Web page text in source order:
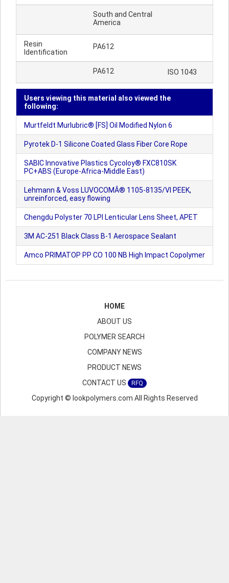
South and Central
America
Resin
Identification
PA612
PA612 ISO 1043
Users viewing this material also viewed the
following:
Murtfeldt Murlubric® [FS] Oil Modified Nylon 6
Pyrotek D-1 Silicone Coated Glass Fiber Core Rope
SABIC Innovative Plastics Cycoloy® FXC810SK
PC+ABS (Europe-Africa-Middle East)
Lehmann & Voss LUVOCOMÂ® 1105-8135/VI PEEK,
unreinforced, easy flowing
Chengdu Polyster 70 LPI Lenticular Lens Sheet, APET
3M AC-251 Black Class B-1 Aerospace Sealant
Amco PRIMATOP PP CO 100 NB High Impact Copolymer
HOME
ABOUT US
POLYMER SEARCH
COMPANY NEWS
PRODUCT NEWS
CONTACT US
RFQ
Copyright © lookpolymers.com All Rights Reserved